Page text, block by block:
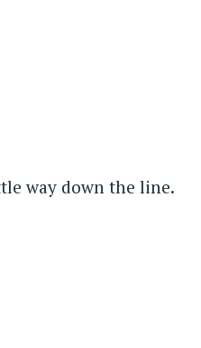
way down the line.